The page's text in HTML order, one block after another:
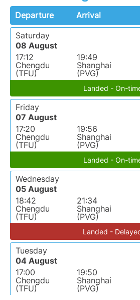
Departure Arrival
Saturday
08 August
17:12
Chengdu
(TFU)
19:49
Shanghai
(PVG)
Landed - On-
Friday
07 August
17:20
Chengdu
(TFU)
19:56
Shanghai
(PVG)
Landed - On-
Wednesday
05 August
18:42
Chengdu
(TFU)
21:34
Shanghai
(PVG)
Landed -
Tuesday
04 August
17:00
Chengdu
(TFU)
19:50
Shanghai
(PVG)